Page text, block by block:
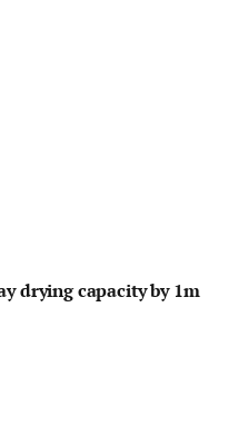
drying capacity by 1m